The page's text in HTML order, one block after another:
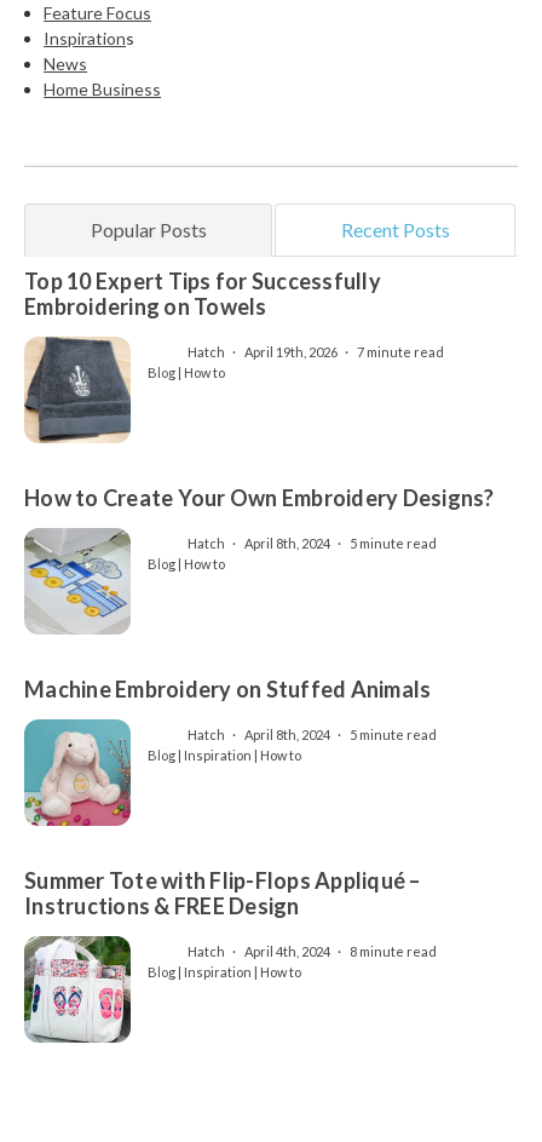
Feature Focus
Inspirations
News
Home Business
Popular Posts Recent Posts
Top 10 Expert Tips for Successfully
Embroidering on Towels
Hatch April 19th, 2026
7 minute read
Blog | How to
How to Create Your Own Embroidery Designs?
Hatch April 8th, 2024
5 minute read
Blog | How to
Machine Embroidery on Stuffed Animals
Hatch April 8th, 2024
5 minute read
Blog | Inspiration | How to
Summer Tote with Flip-Flops Appliqué –
Instructions & FREE Design
Hatch April 4th, 2024
8 minute read
Blog | Inspiration | How to